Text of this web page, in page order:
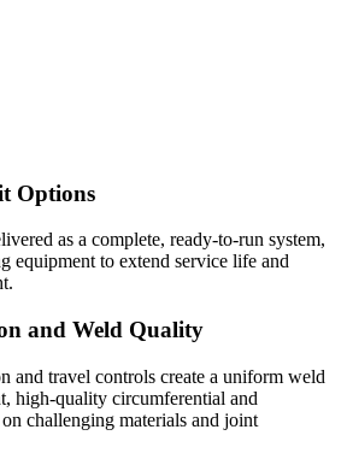
Options
as a complete, ready-to-run system,
equipment to extend service life and
and Weld Quality
and travel controls create a uniform weld
high-quality circumferential and
challenging materials and joint